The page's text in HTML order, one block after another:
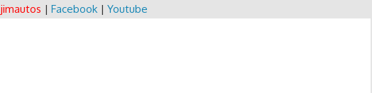
jimautos | Facebook | Youtube